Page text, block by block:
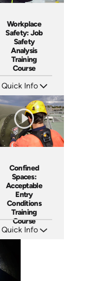
Workplace
Safety: Job
Safety
Analysis
Training
Course
Quick Info
EN ES FR
Produced: 2025
Confined
Spaces:
Acceptable
Entry
Conditions
Training
Course
Quick Info